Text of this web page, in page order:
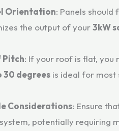
Orientation: Panels
the output of your3kW
Pitch: If your roof is flat, you
30 degrees is ideal for most
Considerations: Ensure
potentially requiring